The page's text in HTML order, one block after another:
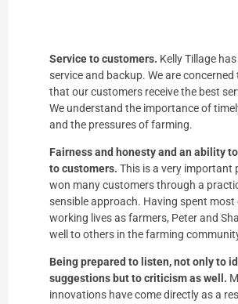
Service to customers. Kelly Tillage
service and backup. We are concerned
that our customers receive the best
We understand the importance of
and the pressures of farming.
Fairness and honesty and an ability to
to customers. This is a very important
won many customers through a
sensible approach. Having spent most
working lives as farmers, Peter and
well to others in the farming
Being prepared to listen, not only to
suggestions but to criticism as well.
innovations have come directly as a